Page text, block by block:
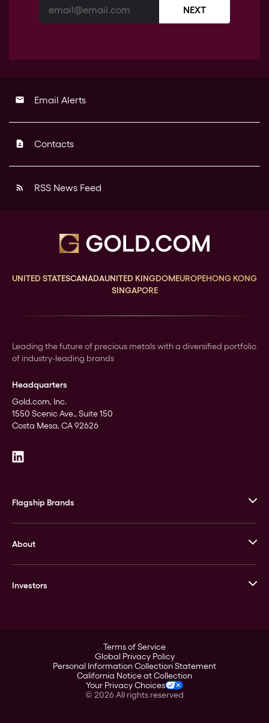
NEXT
email Email Alerts
contact_page Contacts
rss_feed RSS News Feed
UNITED STATESCANADAUNITED KINGDOMEUROPEHONG KONG
SINGAPORE
Leading the future of precious metals with a diversified portfolio
of industry-leading brands
Headquarters
Gold.com, Inc.
1550 Scenic Ave., Suite 150
Costa Mesa, CA 92626
Flagship Brands
Stack’s Bowers Galleries
GOVMINT
About
Leadership
Investors
Corporate Governance
Stockholder Assistance
Terms of Service
Global Privacy Policy
Personal Information Collection Statement
California Notice at Collection
Your Privacy Choices
© 2026All rights reserved